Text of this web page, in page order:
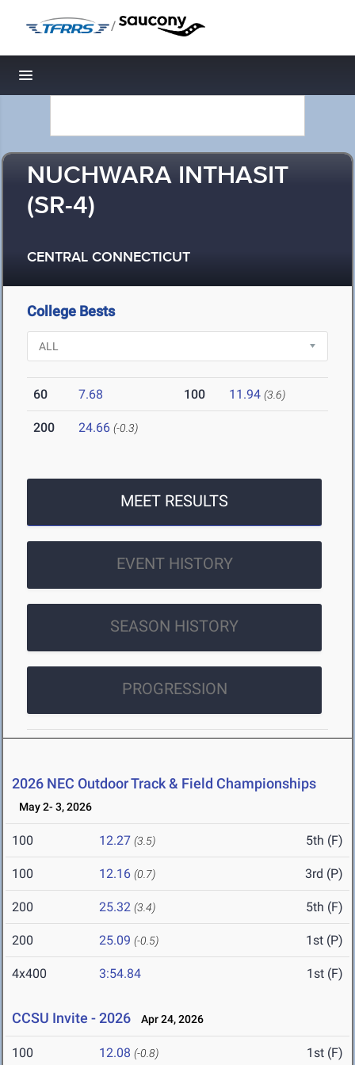
/
Toggle navigation
NUCHWARA INTHASIT
(SR-4)
CENTRAL CONNECTICUT
College Bests
60 7.68 100 11.94 (3.6)
200 24.66 (-0.3)
MEET RESULTS
EVENT HISTORY
SEASON HISTORY
PROGRESSION
2026 NEC Outdoor Track & Field Championships
May 2- 3, 2026
100 12.27 (3.5) 5th (F)
100 12.16 (0.7) 3rd (P)
200 25.32 (3.4) 5th (F)
200 25.09 (-0.5) 1st (P)
4x400 3:54.84 1st (F)
CCSU Invite - 2026 Apr 24, 2026
100 12.08 (-0.8) 1st (F)